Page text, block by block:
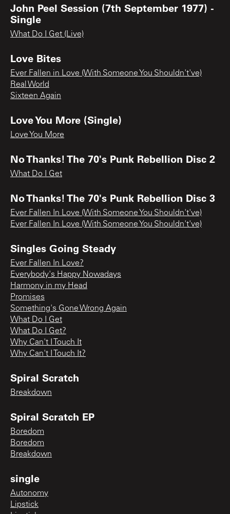
John Peel Session (7th September 1977) -
Single
What Do I Get (Live)
Love Bites
Ever Fallen in Love (With Someone You Shouldn't've)
Real World
Sixteen Again
Love You More (Single)
Love You More
No Thanks! The 70's Punk Rebellion Disc 2
What Do I Get
No Thanks! The 70's Punk Rebellion Disc 3
Ever Fallen In Love (With Someone You Shouldn't've)
Ever Fallen In Love (With Someone You Shouldn't've)
Singles Going Steady
Ever Fallen In Love?
Everybody's Happy Nowadays
Harmony in my Head
Promises
Something's Gone Wrong Again
What Do I Get
What Do I Get?
Why Can't I Touch It
Why Can't I Touch It?
Spiral Scratch
Breakdown
Spiral Scratch EP
Boredom
Boredom
Breakdown
single
Autonomy
Lipstick